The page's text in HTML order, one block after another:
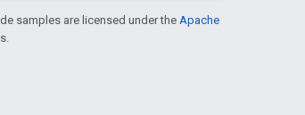
samples are licensed under the Apache